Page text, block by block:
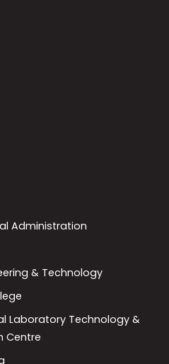
Administration
& Technology
Laboratory Technology &
Centre